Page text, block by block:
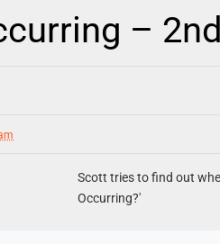
–
Scott tries to find out
Occurring?'